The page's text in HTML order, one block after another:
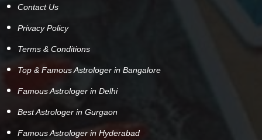
Contact Us
Privacy Policy
Terms & Conditions
Top & Famous Astrologer in Bangalore
Famous Astrologer in Delhi
Best Astrologer in Gurgaon
Famous Astrologer in Hyderabad